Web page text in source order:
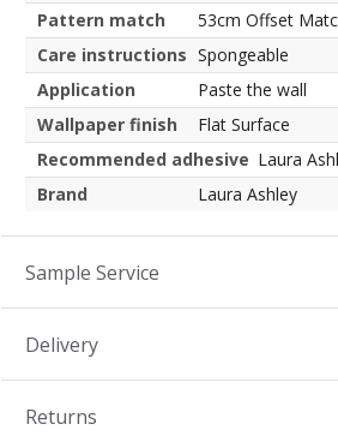
Pattern match
53cm Offset
Care instructions Spongeable
Application
Paste the wall
Wallpaper finish
Flat Surface
Recommended adhesive Laura
Brand
Laura Ashley
Sample Service
Delivery
Returns